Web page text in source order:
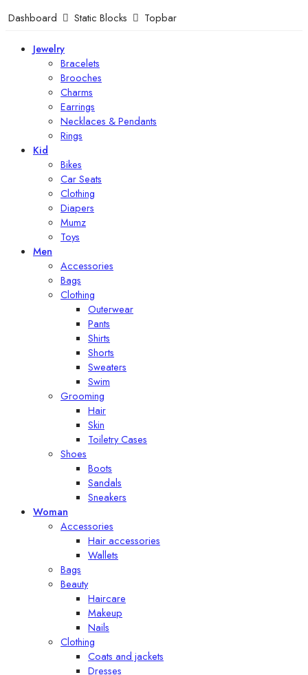
Dashboard Static Blocks Topbar
Jewelry
Bracelets
Brooches
Charms
Earrings
Necklaces & Pendants
Rings
Kid
Bikes
Car Seats
Clothing
Diapers
Mumz
Toys
Men
Accessories
Bags
Clothing
Outerwear
Pants
Shirts
Shorts
Sweaters
Swim
Grooming
Hair
Skin
Toiletry Cases
Shoes
Boots
Sandals
Sneakers
Woman
Accessories
Hair accessories
Wallets
Bags
Beauty
Haircare
Makeup
Nails
Clothing
Coats and jackets
Dresses